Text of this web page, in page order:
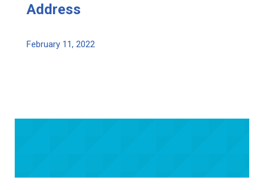
Address
February 11, 2022